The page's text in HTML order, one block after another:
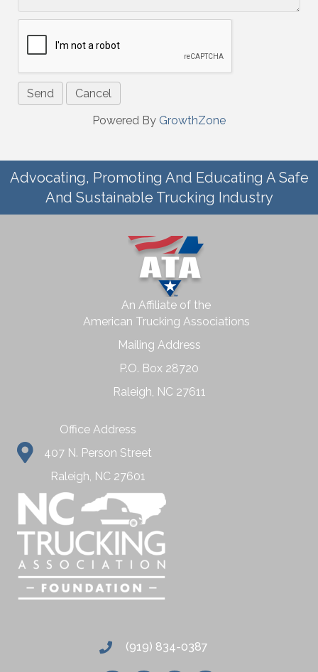
Powered By GrowthZone
Advocating, Promoting And Educating A Safe
And Sustainable Trucking Industry
An Affiliate of the
American Trucking Associations
Mailing Address
P.O. Box 28720
Raleigh, NC 27611
Office Address
407 N. Person Street
Raleigh, NC 27601
(919) 834-0387